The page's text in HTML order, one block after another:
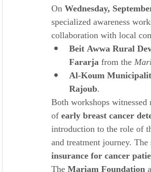
On Wednesday,
specialized awareness
collaboration with local
Beit Awwa Rural
Fararja from the
Al-Koum
Rajoub.
Both workshops
of early breast cancer
introduction to the role of
and treatment journey.
insurance for cancer